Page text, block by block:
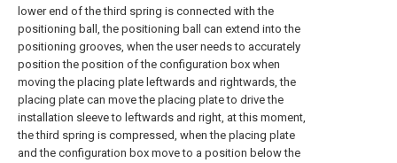
lower end of the third spring is connected with the
positioning ball, the positioning ball can extend into the
positioning grooves, when the user needs to accurately
position the position of the configuration box when
moving the placing plate leftwards and rightwards, the
placing plate can move the placing plate to drive the
installation sleeve to leftwards and right, at this moment,
the third spring is compressed, when the placing plate
and the configuration box move to a position below the